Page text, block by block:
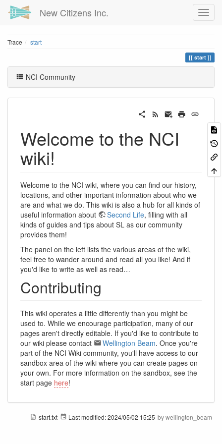
New Citizens Inc.
Trace start
start
NCI Community
Welcome to the NCI
wiki!
Welcome to the NCI wiki, where you can find our history,
locations, and other important information about who we
are and what we do. This wiki is also a hub for all kinds of
useful information about
Second Life, filling with all
kinds of guides and tips about SL as our community
provides them!
The panel on the left lists the various areas of the wiki,
feel free to wander around and read all you like! And if
you'd like to write as well as read…
Contributing
This wiki operates a little differently than you might be
used to. While we encourage participation, many of our
pages aren't directly editable. If you'd like to contribute to
our wiki please contact
Wellington Beam. Once you're
part of the NCI Wiki community, you'll have access to our
sandbox area of the wiki where you can create pages on
your own. For more information on the sandbox, see the
start page here!
start.txt Last modified:2024/05/02 15:25 bywellington_beam